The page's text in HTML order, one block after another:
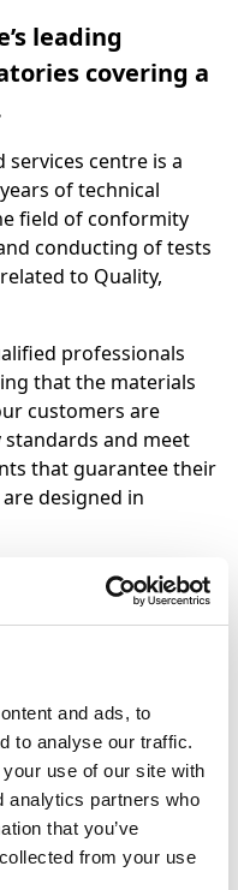
and ads, to
to analyse our traffic.
use of our site with
analytics partners who
that you’ve
from your use
leading
covering a
services centre is a
of technical
field of conformity
conducting of tests
to Quality,
professionals
that the materials
customers are
and meet
that guarantee their
designed in
in 1999, CEISLAB has
to quality and
value to a wide range
human team, our
tools are
that commitment.
a number of support
and users, which
causes.